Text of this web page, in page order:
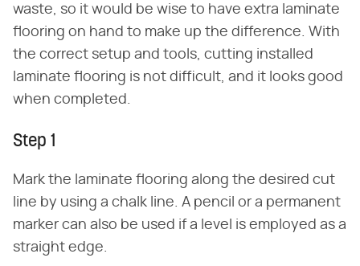
waste, so it would be wise to have extra laminate
flooring on hand to make up the difference. With
the correct setup and tools, cutting installed
laminate flooring is not difficult, and it looks good
when completed.
Step 1
Mark the laminate flooring along the desired cut
line by using a chalk line. A pencil or a permanent
marker can also be used if a level is employed as a
straight edge.